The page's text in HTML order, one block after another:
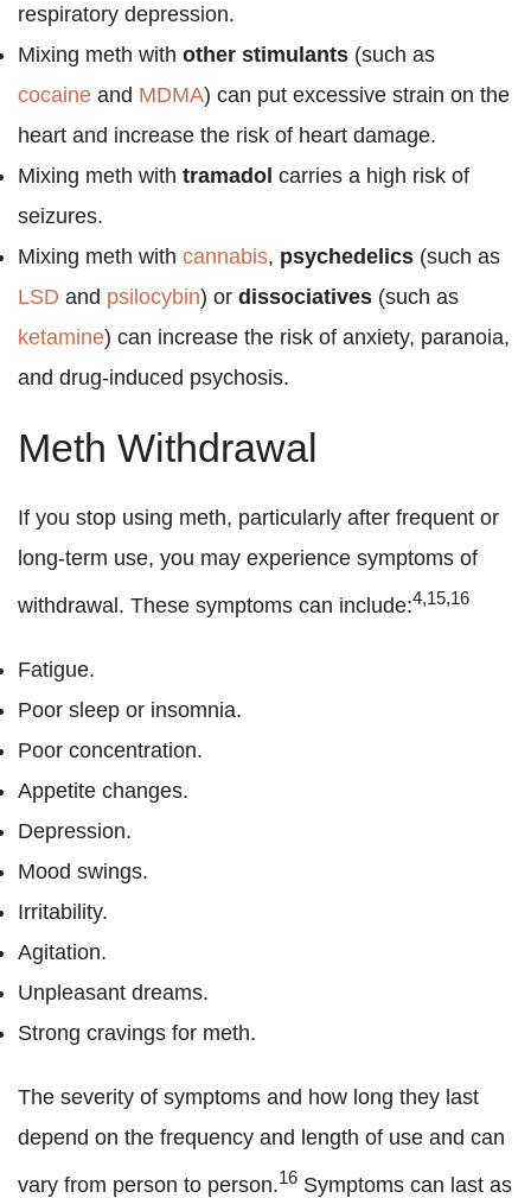
respiratory depression.
Mixing meth with other stimulants (such as
cocaine and MDMA) can put excessive strain on the
heart and increase the risk of heart damage.
Mixing meth with tramadol carries a high risk of
seizures.
Mixing meth with cannabis, psychedelics (such as
LSD and psilocybin) or dissociatives (such as
ketamine) can increase the risk of anxiety, paranoia,
and drug-induced psychosis.
Meth Withdrawal
If you stop using meth, particularly after frequent or
long-term use, you may experience symptoms of
withdrawal. These symptoms can include:4,15,16
Fatigue.
Poor sleep or insomnia.
Poor concentration.
Appetite changes.
Depression.
Mood swings.
Irritability.
Agitation.
Unpleasant dreams.
Strong cravings for meth.
The severity of symptoms and how long they last
depend on the frequency and length of use and can
vary from person to person.16 Symptoms can last as